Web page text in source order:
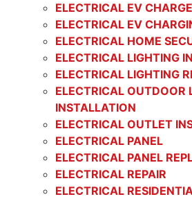
ELECTRICAL EV
ELECTRICAL EV
ELECTRICAL HOME
ELECTRICAL LIGHTING
ELECTRICAL LIGHTING
ELECTRICAL OUTDOOR
INSTALLATION
ELECTRICAL OUTLET
ELECTRICAL PANEL
ELECTRICAL PANEL
ELECTRICAL REPAIR
ELECTRICAL